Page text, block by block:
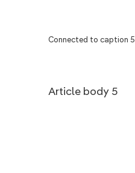
Connected to caption 5
Article body 5